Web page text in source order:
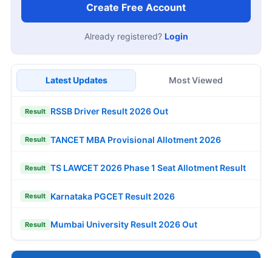
Create Free Account
Already registered? Login
Latest Updates Most Viewed
Result RSSB Driver Result 2026 Out
Result TANCET MBA Provisional Allotment 2026
Result TS LAWCET 2026 Phase 1 Seat Allotment Result
Result Karnataka PGCET Result 2026
Result Mumbai University Result 2026 Out